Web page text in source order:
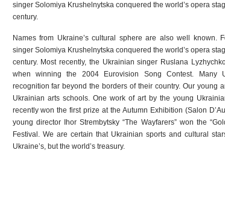
singer Solomiya Krushelnytska conquered the world’s opera
century.
Names from Ukraine’s cultural sphere are also well known.
singer Solomiya Krushelnytska conquered the world’s opera
century. Most recently, the Ukrainian singer Ruslana
when winning the 2004 Eurovision Song Contest. Many
recognition far beyond the borders of their country. Our young
Ukrainian arts schools. One work of art by the young
recently won the first prize at the Autumn Exhibition (Salon
young director Ihor Strembytsky “The Wayfarers” won the
Festival. We are certain that Ukrainian sports and cultural
Ukraine’s, but the world’s treasury.